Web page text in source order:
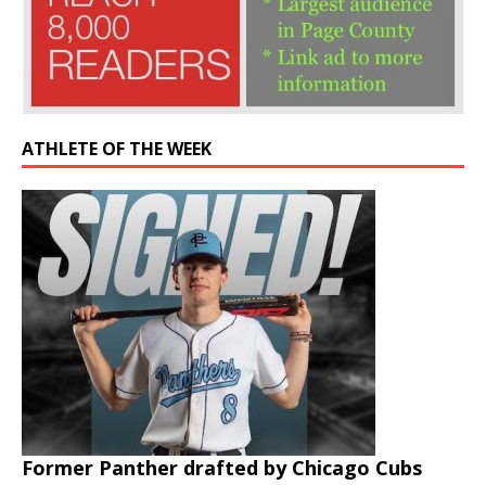
ATHLETE OF THE WEEK
Former Panther drafted by Chicago Cubs